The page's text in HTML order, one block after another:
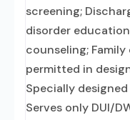
screening;
disorder
counseling;
permitted in
Specially
Serves only DUI/